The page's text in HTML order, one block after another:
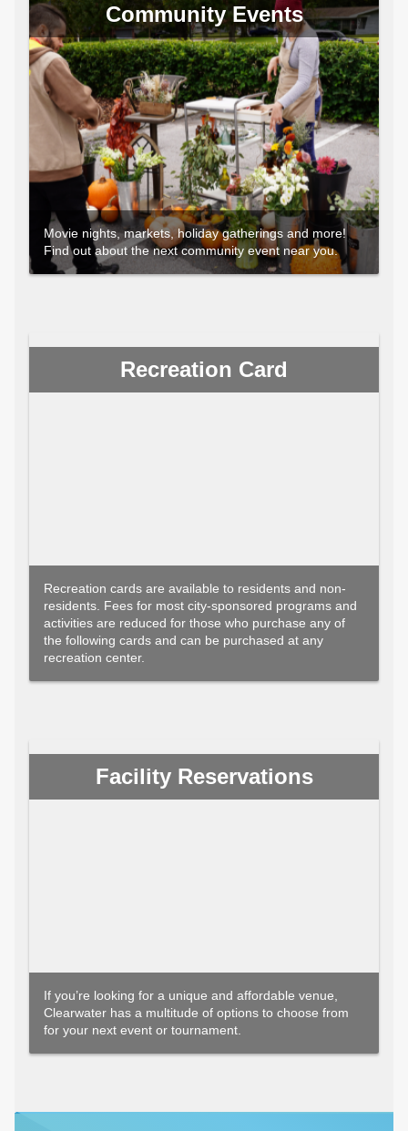
Community Events
Movie nights, markets, holiday gatherings and more!
Find out about the next community event near you.
Recreation Card
Recreation cards are available to residents and non-
residents. Fees for most city-sponsored programs and
activities are reduced for those who purchase any of
the following cards and can be purchased at any
recreation center.
Facility Reservations
If you’re looking for a unique and affordable venue,
Clearwater has a multitude of options to choose from
for your next event or tournament.